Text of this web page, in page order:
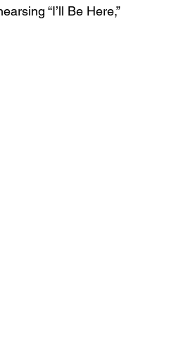
“I’ll Be Here,”